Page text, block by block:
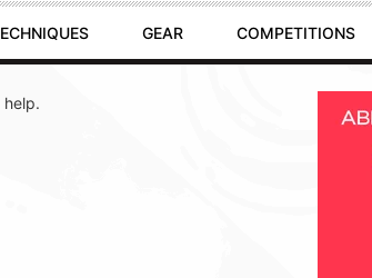
GEAR COMPETITIONS
help.